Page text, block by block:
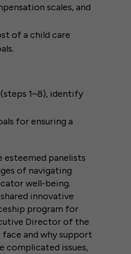
scales, and
of a child care
1–8), identify
for ensuring a
panelists
of navigating
well-being.
innovative
program for
Director of the
and why support
complicated issues,